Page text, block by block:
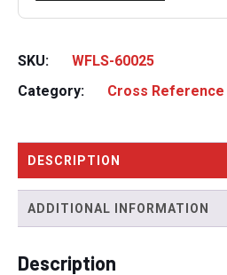
SKU:
WFLS-60025
Category:
Cross
DESCRIPTION
ADDITIONAL INFORMATION
Description